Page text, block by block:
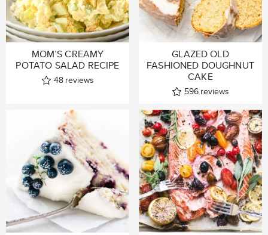
MOM’S CREAMY
POTATO SALAD RECIPE
48 reviews
GLAZED OLD
FASHIONED DOUGHNUT
CAKE
596 reviews